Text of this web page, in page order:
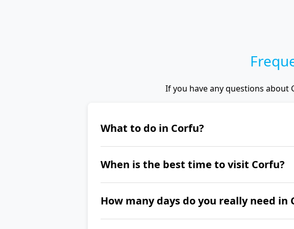
If you have any questions about
What to do in Corfu?
When you are in Corfu, visit the
its two fortresses, Kaiser's Throne, the
Castle, and sail through the Canal
When is the best time to visit Corfu?
The best time to visit Corfu is from June
How many days do you really need in
If you want to explore the entire island